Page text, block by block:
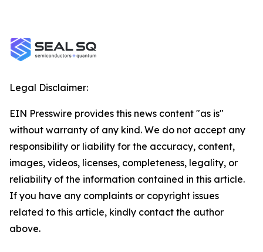
Legal Disclaimer:
EIN Presswire provides this news content "as is"
without warranty of any kind. We do not accept any
responsibility or liability for the accuracy, content,
images, videos, licenses, completeness, legality, or
reliability of the information contained in this article.
If you have any complaints or copyright issues
related to this article, kindly contact the author
above.